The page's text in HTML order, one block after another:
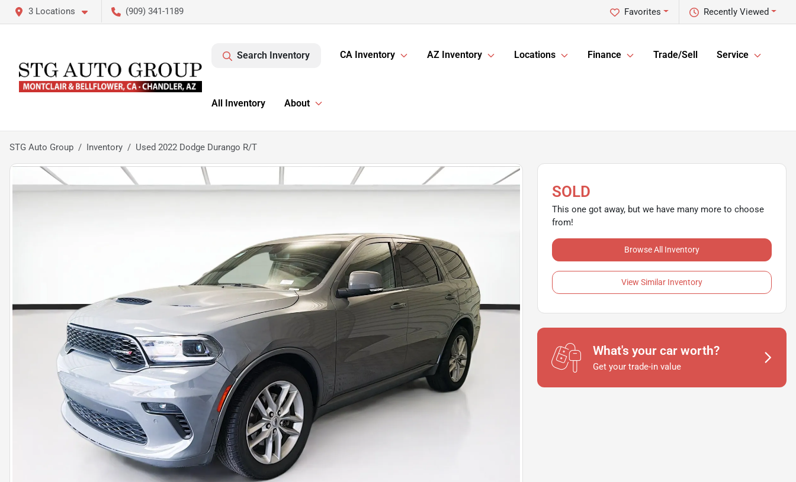
3 Locations (909) 341-1189 Recently Viewed
Favorites
Search Inventory CA Inventory AZ Inventory Locations Finance Trade/Sell Service
All Inventory About
STG Auto Group Inventory Used 2022 Dodge Durango R/T
SOLD
This one got away, but we have many more to choose
from!
Browse All Inventory
View Similar Inventory
What's your car worth?
Get your trade-in value